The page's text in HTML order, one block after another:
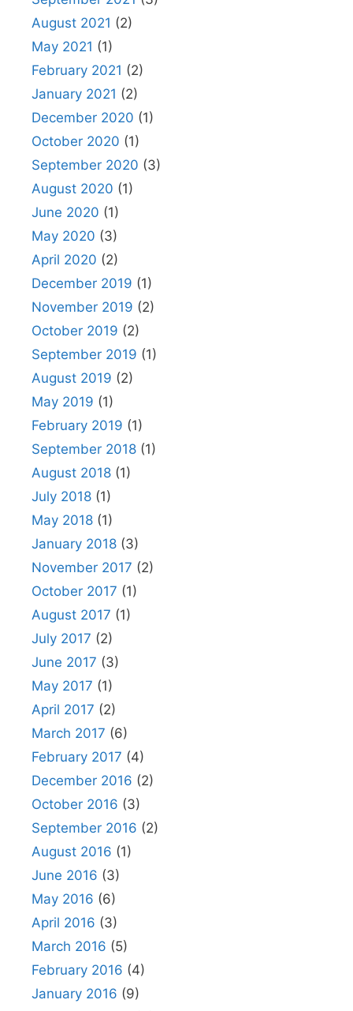
August 2021 (2)
May 2021 (1)
February 2021 (2)
January 2021 (2)
December 2020 (1)
October 2020 (1)
September 2020 (3)
August 2020 (1)
June 2020 (1)
May 2020 (3)
April 2020 (2)
December 2019 (1)
November 2019 (2)
October 2019 (2)
September 2019 (1)
August 2019 (2)
May 2019 (1)
February 2019 (1)
September 2018 (1)
August 2018 (1)
July 2018 (1)
May 2018 (1)
January 2018 (3)
November 2017 (2)
October 2017 (1)
August 2017 (1)
July 2017 (2)
June 2017 (3)
May 2017 (1)
April 2017 (2)
March 2017 (6)
February 2017 (4)
December 2016 (2)
October 2016 (3)
September 2016 (2)
August 2016 (1)
June 2016 (3)
May 2016 (6)
April 2016 (3)
March 2016 (5)
February 2016 (4)
January 2016 (9)